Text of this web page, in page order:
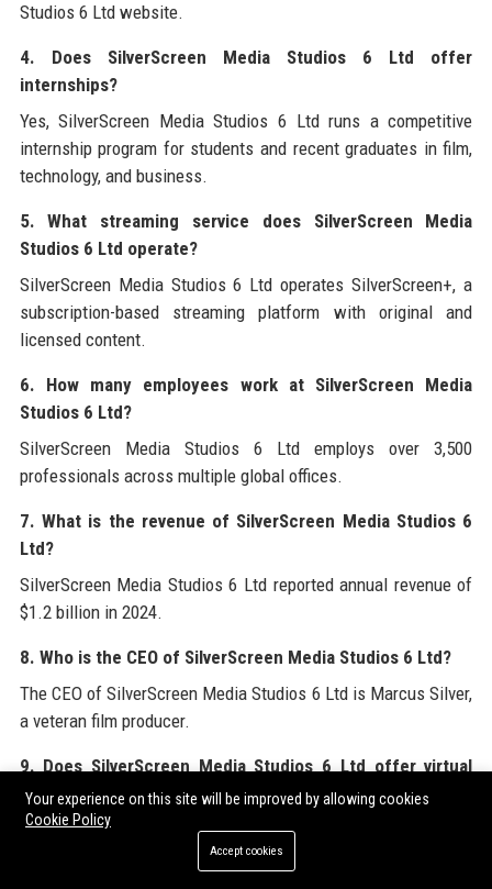
Studios 6 Ltd website.
4. Does SilverScreen Media Studios 6 Ltd offer
internships?
Yes, SilverScreen Media Studios 6 Ltd runs a competitive
internship program for students and recent graduates in film,
technology, and business.
5. What streaming service does SilverScreen Media
Studios 6 Ltd operate?
SilverScreen Media Studios 6 Ltd operates SilverScreen+, a
subscription-based streaming platform with original and
licensed content.
6. How many employees work at SilverScreen Media
Studios 6 Ltd?
SilverScreen Media Studios 6 Ltd employs over 3,500
professionals across multiple global offices.
7. What is the revenue of SilverScreen Media Studios 6
Ltd?
SilverScreen Media Studios 6 Ltd reported annual revenue of
$1.2 billion in 2024.
8. Who is the CEO of SilverScreen Media Studios 6 Ltd?
The CEO of SilverScreen Media Studios 6 Ltd is Marcus Silver,
a veteran film producer.
9. Does SilverScreen Media Studios 6 Ltd offer virtual
production services?
Yes, SilverScreen Media Studios 6 Ltd has a dedicated virtual
production division using LED volumes and real-time rendering
Your experience on this site will be improved by allowing cookies
Cookie Policy
Accept cookies